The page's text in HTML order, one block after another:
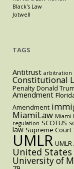
Black's Law
Jotwell
TAGS
Antitrust arbitration
Constitutional
Penalty Donald
Amendment
Amendment
MiamiLaw Miami
regulation SCOTUS
law Supreme Court
UMLR
United
University of